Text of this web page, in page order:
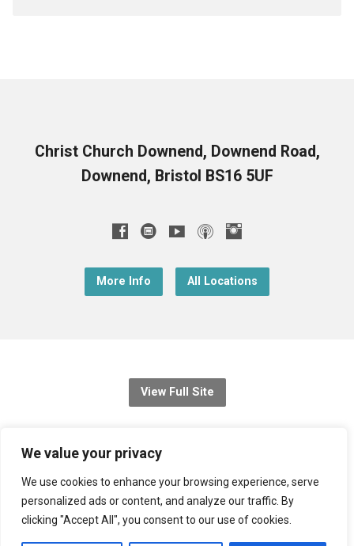
We value your privacy
We use cookies to enhance your browsing experience, serve
personalized ads or content, and analyze our traffic. By
clicking "Accept All", you consent to our use of cookies.
Christ Church Downend, Downend Road,
Downend, Bristol BS16 5UF
More Info All Locations
View Full Site
© 2026 Christ Church Downend
Diocese of Bristol,Church of England
Privacy Notice